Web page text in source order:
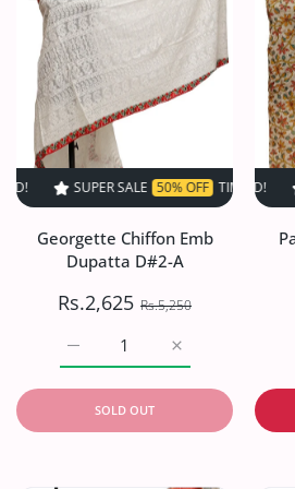
SUPER SALE 50% OFF TIME LIMITED!
Georgette Chiffon Emb
Dupatta D#2-A
Rs.2,625 Rs.5,250
Increase
Increase quantity for
SOLD OUT
SUPER